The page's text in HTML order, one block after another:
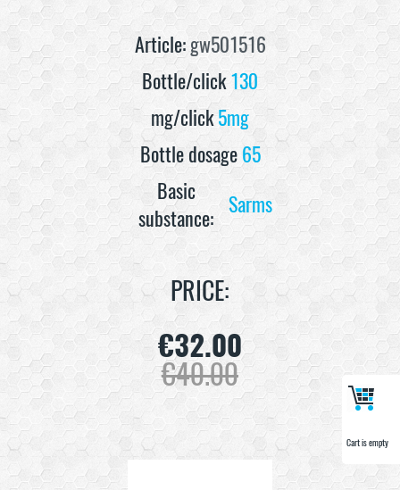
Cart is empty
Article: gw501516
Bottle/click 130
mg/click 5mg
Bottle dosage 65
Basic
substance:
Sarms
PRICE:
€32.00
€40.00
Cart is empty